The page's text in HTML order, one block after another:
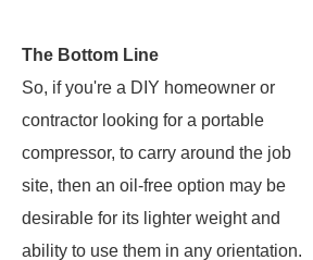
The Bottom Line
So, if you're a DIY homeowner or
contractor looking for a portable
compressor, to carry around the job
site, then an oil-free option may be
desirable for its lighter weight and
ability to use them in any orientation.